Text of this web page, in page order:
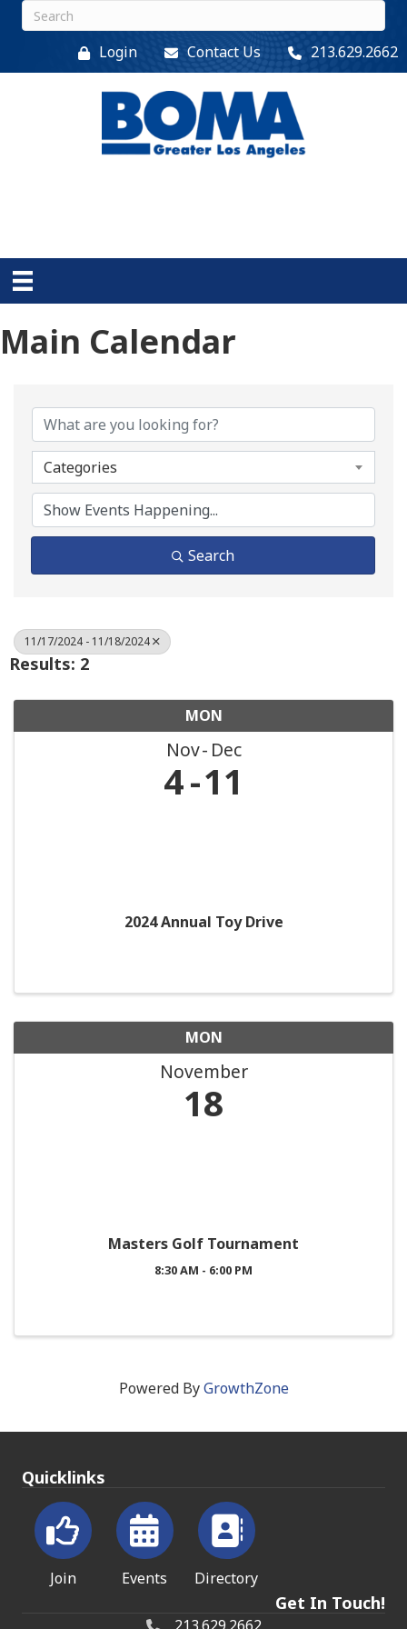
Login Contact Us 213.629.2662
Main Calendar
Categories
Search
11/17/2024 - 11/18/2024
Results: 2
MON
Nov Dec
4 11
2024 Annual Toy Drive
MON
November
18
Masters Golf Tournament
8:30 AM - 6:00 PM
Powered ByGrowthZone
Quicklinks
Join Events Directory
Get In Touch!